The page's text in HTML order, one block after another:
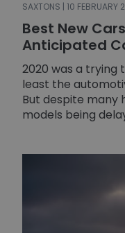
SAXTONS | 10 FEBRUARY
Best New
Anticipated
2020 was a trying
least the
But despite many
models being